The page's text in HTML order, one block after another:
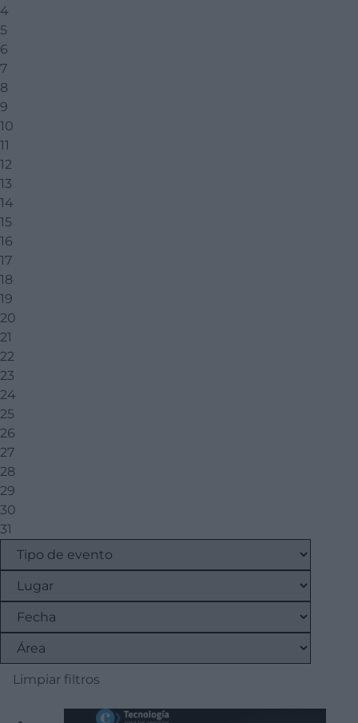
4
5
6
7
8
9
10
11
12
13
14
15
16
17
18
19
20
21
22
23
24
25
26
27
28
29
30
31
Limpiar filtros